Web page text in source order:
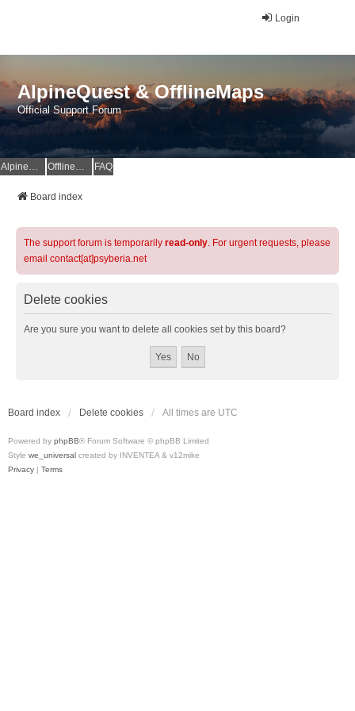
Login
AlpineQuest & OfflineMaps
Official Support Forum
AlpineQuest Website OfflineMaps Website FAQ
Board index
The support forum is temporarily read-only. For urgent requests, please
email contact[at]psyberia.net
Delete cookies
Are you sure you want to delete all cookies set by this board?
Board index Delete cookies All times are UTC
Powered by phpBB® Forum Software © phpBB Limited
Style we_universal created by INVENTEA & v12mike
Privacy | Terms